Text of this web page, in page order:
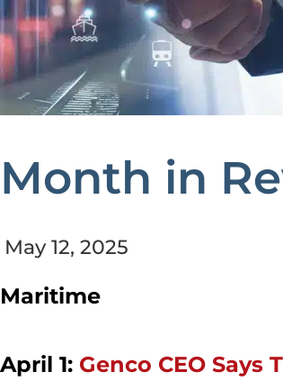
Month in
May 12, 2025
Maritime
April 1: Genco CEO Says